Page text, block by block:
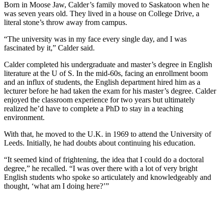
Born in Moose Jaw, Calder’s family moved to Saskatoon when he
was seven years old. They lived in a house on College Drive, a
literal stone’s throw away from campus.
“The university was in my face every single day, and I was
fascinated by it,” Calder said.
Calder completed his undergraduate and master’s degree in English
literature at the U of S. In the mid-60s, facing an enrollment boom
and an influx of students, the English department hired him as a
lecturer before he had taken the exam for his master’s degree. Calder
enjoyed the classroom experience for two years but ultimately
realized he’d have to complete a PhD to stay in a teaching
environment.
With that, he moved to the U.K. in 1969 to attend the University of
Leeds. Initially, he had doubts about continuing his education.
“It seemed kind of frightening, the idea that I could do a doctoral
degree,” he recalled. “I was over there with a lot of very bright
English students who spoke so articulately and knowledgeably and
thought, ‘what am I doing here?’”